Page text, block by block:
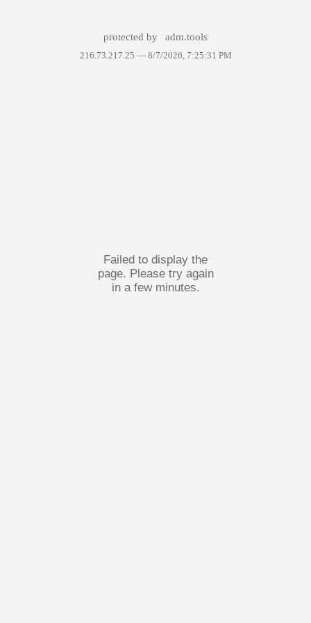
protected by adm.tools
216.73.217.25 — 8/7/2026, 7:25:31 PM
Failed to display the
page. Please try again
in a few minutes.